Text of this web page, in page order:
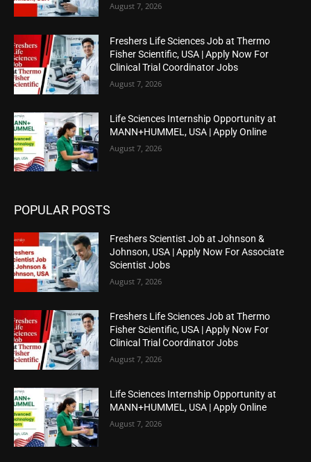
August 7, 2026
Freshers Life Sciences Job at Thermo
Fisher Scientific, USA | Apply Now For
Clinical Trial Coordinator Jobs
August 7, 2026
Life Sciences Internship Opportunity at
MANN+HUMMEL, USA | Apply Online
August 7, 2026
POPULAR POSTS
Freshers Scientist Job at Johnson &
Johnson, USA | Apply Now For Associate
Scientist Jobs
August 7, 2026
Freshers Life Sciences Job at Thermo
Fisher Scientific, USA | Apply Now For
Clinical Trial Coordinator Jobs
August 7, 2026
Life Sciences Internship Opportunity at
MANN+HUMMEL, USA | Apply Online
August 7, 2026